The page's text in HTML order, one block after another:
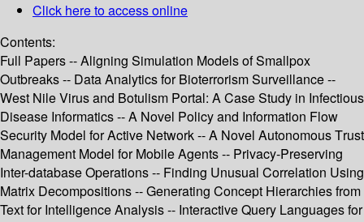
Click here to access online
Contents:
Full Papers -- Aligning Simulation Models of Smallpox
Outbreaks -- Data Analytics for Bioterrorism Surveillance --
West Nile Virus and Botulism Portal: A Case Study in Infectious
Disease Informatics -- A Novel Policy and Information Flow
Security Model for Active Network -- A Novel Autonomous Trust
Management Model for Mobile Agents -- Privacy-Preserving
Inter-database Operations -- Finding Unusual Correlation Using
Matrix Decompositions -- Generating Concept Hierarchies from
Text for Intelligence Analysis -- Interactive Query Languages for